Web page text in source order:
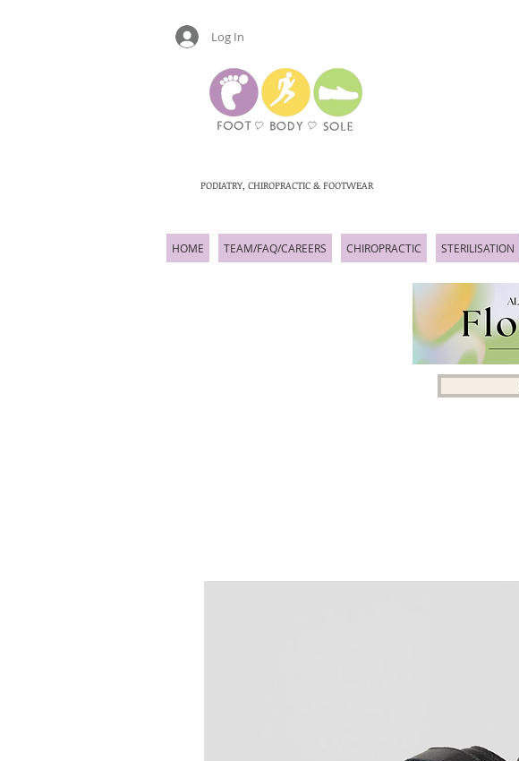
Log In
PODIATRY, CHIROPRACTIC & FOOTWEAR
HOME TEAM/FAQ/CAREERS CHIROPRACTIC STERILISATION